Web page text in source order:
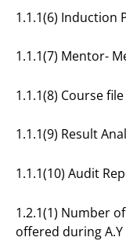
1.1.1(6) Induction
1.1.1(7) Mentor-
1.1.1(8) Course file
1.1.1(9) Result
1.1.1(10) Audit
1.2.1(1) Number
offered during A.Y